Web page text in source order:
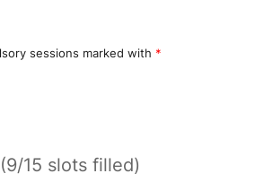
sessions marked with *
(9/15 slots filled)